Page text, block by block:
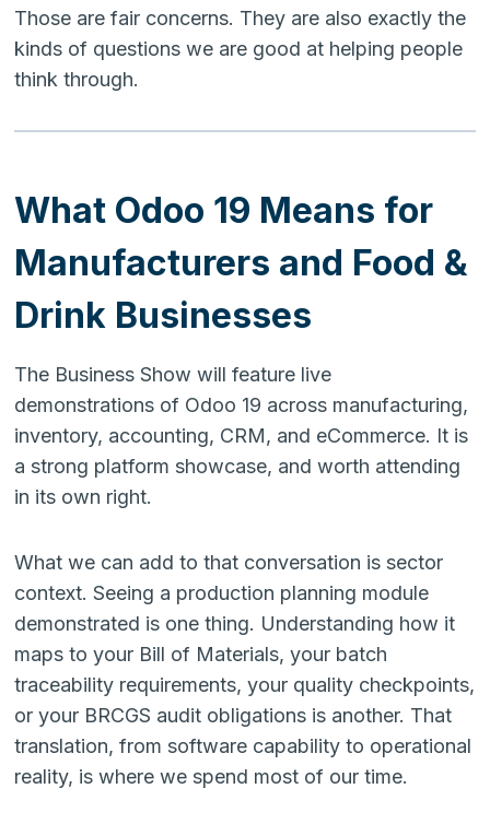
Those are fair concerns. They are also exactly the
kinds of questions we are good at helping people
think through.
What Odoo 19 Means for
Manufacturers and Food &
Drink Businesses
The Business Show will feature live
demonstrations of Odoo 19 across manufacturing,
inventory, accounting, CRM, and eCommerce. It is
a strong platform showcase, and worth attending
in its own right.
What we can add to that conversation is sector
context. Seeing a production planning module
demonstrated is one thing. Understanding how it
maps to your Bill of Materials, your batch
traceability requirements, your quality checkpoints,
or your BRCGS audit obligations is another. That
translation, from software capability to operational
reality, is where we spend most of our time.